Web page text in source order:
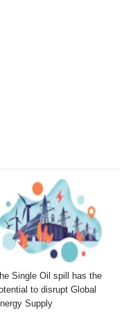
Single Oil spill has the
to disrupt Global
Supply